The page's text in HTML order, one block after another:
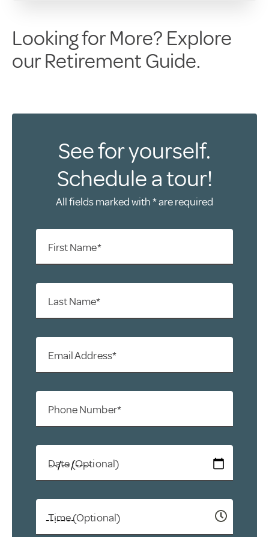
Looking for More? Explore
our Retirement Guide.
See for yourself.
Schedule a tour!
All fields marked with * are required
First Name*
Last Name*
Email Address*
Phone Number*
Date (Optional)
Time (Optional)